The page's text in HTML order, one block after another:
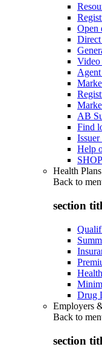
Open
Direct
Video
AB
Find
Help
Health
Back to
section
Drug
Employers
Back to
section